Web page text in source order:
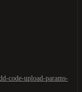
code-upload-params-